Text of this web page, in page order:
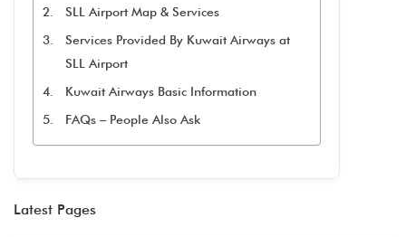
SLL Airport Map & Services
Services Provided By Kuwait Airways at
SLL Airport
Kuwait Airways Basic Information
FAQs – People Also Ask
Latest Pages